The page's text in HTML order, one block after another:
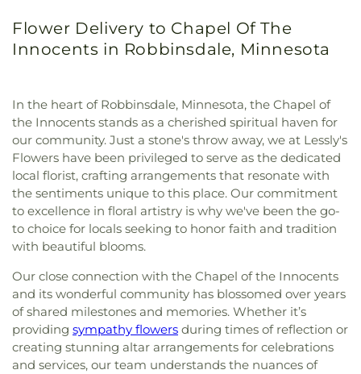
Flower Delivery to Chapel Of The
Innocents in Robbinsdale, Minnesota
In the heart of Robbinsdale, Minnesota, the Chapel of
the Innocents stands as a cherished spiritual haven for
our community. Just a stone's throw away, we at Lessly's
Flowers have been privileged to serve as the dedicated
local florist, crafting arrangements that resonate with
the sentiments unique to this place. Our commitment
to excellence in floral artistry is why we've been the go-
to choice for locals seeking to honor faith and tradition
with beautiful blooms.
Our close connection with the Chapel of the Innocents
and its wonderful community has blossomed over years
of shared milestones and memories. Whether it’s
providing sympathy flowers during times of reflection or
creating stunning altar arrangements for celebrations
and services, our team understands the nuances of